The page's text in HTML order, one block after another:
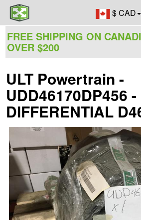
$ CAD
FREE SHIPPING ON
OVER $200
ULT Powertrain -
UDD46170DP456
DIFFERENTIAL